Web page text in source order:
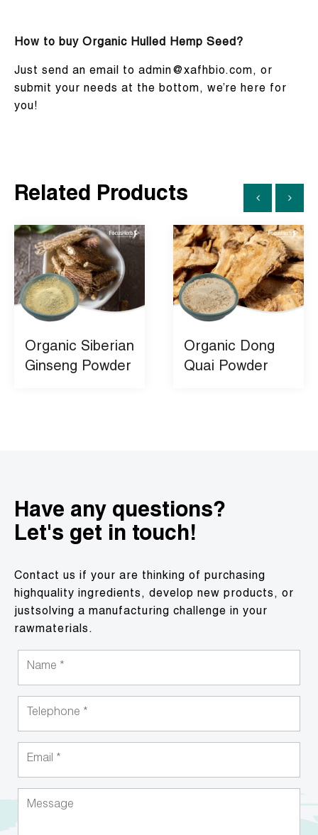
How to buy Organic Hulled Hemp Seed?
Just send an email to admin@xafhbio.com, or
submit your needs at the bottom, we’re here for
you!
Related Products
Organic Siberian
Ginseng Powder
Organic Dong
Quai Powder
Have any questions?
Let's get in touch!
Contact us if your are thinking of purchasing
highquality ingredients, develop new products, or
justsolving a manufacturing challenge in your
rawmaterials.